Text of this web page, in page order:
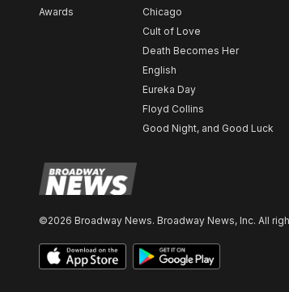
Awards
Chicago
Cult of Love
Death Becomes Her
English
Eureka Day
Floyd Collins
Good Night, and Good Luck
©2026 Broadway News. Broadway News, Inc. All